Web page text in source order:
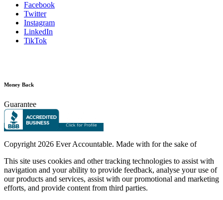
Facebook
Twitter
Instagram
LinkedIn
TikTok
Money Back
Guarantee
Copyright2026 Ever Accountable. Made with for the sake of
This site uses cookies and other tracking technologies to assist with
navigation and your ability to provide feedback, analyse your use of
our products and services, assist with our promotional and marketing
efforts, and provide content from third parties.